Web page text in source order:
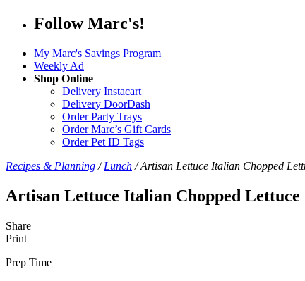
Follow Marc's!
My Marc's Savings Program
Weekly Ad
Shop Online
Delivery Instacart
Delivery DoorDash
Order Party Trays
Order Marc’s Gift Cards
Order Pet ID Tags
Recipes & Planning /Lunch /Artisan Lettuce Italian Chopped
Artisan Lettuce Italian Chopped Lettuce
Share
Print
Prep Time